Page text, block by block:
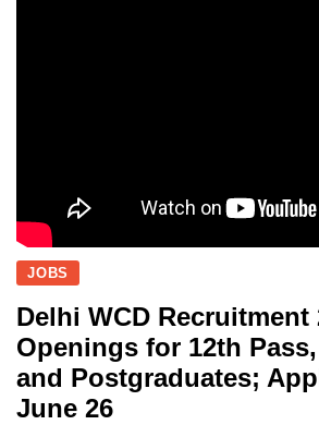
JOBS
Delhi WCD Recruitment
Openings for 12th
and Postgraduates;
June 26